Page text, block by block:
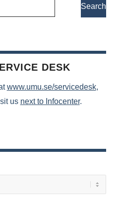
DESK
www.umu.se/servicedesk,
us next to Infocenter.